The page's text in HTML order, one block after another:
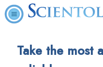
Take the most